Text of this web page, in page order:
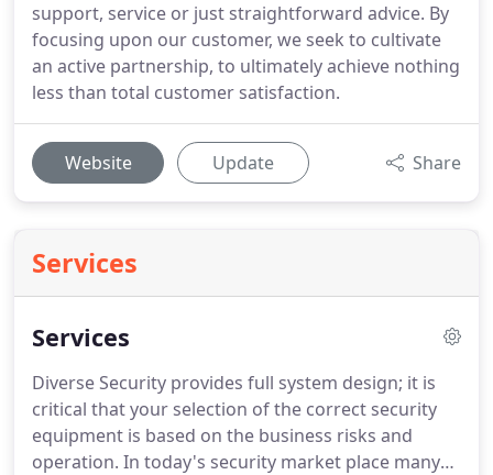
support, service or just straightforward advice. By
focusing upon our customer, we seek to cultivate
an active partnership, to ultimately achieve nothing
less than total customer satisfaction.
Website Update Share
Services
Services
Diverse Security provides full system design; it is
critical that your selection of the correct security
equipment is based on the business risks and
operation. In today's security market place many